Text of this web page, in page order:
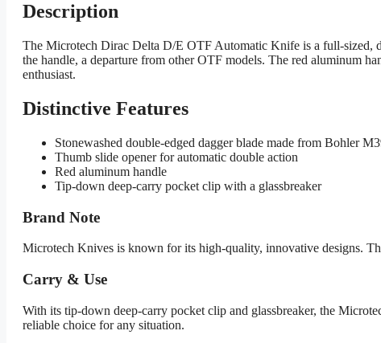
Description
The Microtech Dirac Delta D/E OTF Automatic Knife is a full-sized,
the handle, a departure from other OTF models. The red aluminum
enthusiast.
Distinctive Features
Stonewashed double-edged dagger blade made from Bohler
Thumb slide opener for automatic double action
Red aluminum handle
Tip-down deep-carry pocket clip with a glassbreaker
Brand Note
Microtech Knives is known for its high-quality, innovative designs.
Carry & Use
With its tip-down deep-carry pocket clip and glassbreaker, the
reliable choice for any situation.